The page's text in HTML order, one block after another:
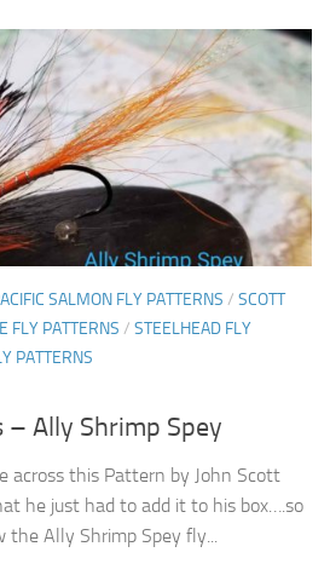
SALMON FLY PATTERNS / SCOTT
FLY PATTERNS / STEELHEAD FLY
PATTERNS
Ally Shrimp Spey
across this Pattern by John Scott
he just had to add it to his box….so
Ally Shrimp Spey fly...